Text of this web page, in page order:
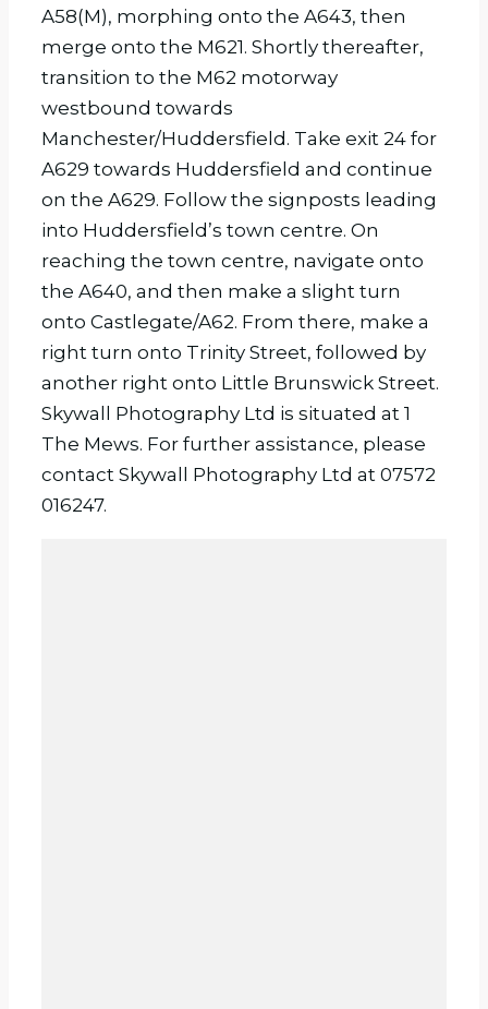
A58(M), morphing onto the A643, then
merge onto the M621. Shortly thereafter,
transition to the M62 motorway
westbound towards
Manchester/Huddersfield. Take exit 24 for
A629 towards Huddersfield and continue
on the A629. Follow the signposts leading
into Huddersfield’s town centre. On
reaching the town centre, navigate onto
the A640, and then make a slight turn
onto Castlegate/A62. From there, make a
right turn onto Trinity Street, followed by
another right onto Little Brunswick Street.
Skywall Photography Ltd is situated at 1
The Mews. For further assistance, please
contact Skywall Photography Ltd at 07572
016247.